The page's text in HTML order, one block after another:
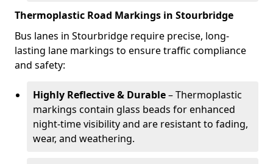
Thermoplastic Road Markings in Stourbridge
Bus lanes in Stourbridge require precise, long-
lasting lane markings to ensure traffic compliance
and safety:
Highly Reflective & Durable– Thermoplastic
markings contain glass beads for enhanced
night-time visibility and are resistant to fading,
wear, and weathering.